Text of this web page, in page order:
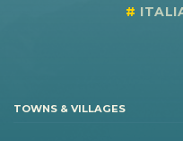
TOWNS & VILLAGES